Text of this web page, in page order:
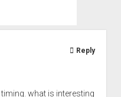
what is interesting
Reply